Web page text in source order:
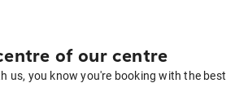
of our centre
us, you know you're booking with the best